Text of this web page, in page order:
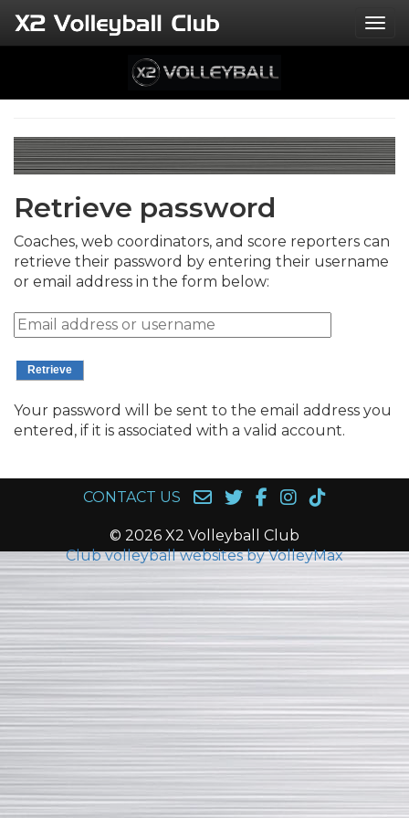
Retrieve password
Coaches, web coordinators, and score reporters can
retrieve their password by entering their username
or email address in the form below:
Your password will be sent to the email address you
entered, if it is associated with a valid account.
CONTACT US
© 2026 X2 Volleyball Club
Club volleyball websites by VolleyMax